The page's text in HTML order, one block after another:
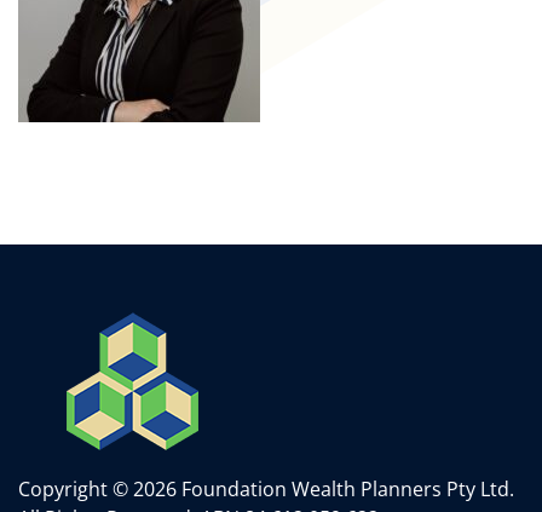
Copyright © 2026 Foundation Wealth Planners Pty Ltd.